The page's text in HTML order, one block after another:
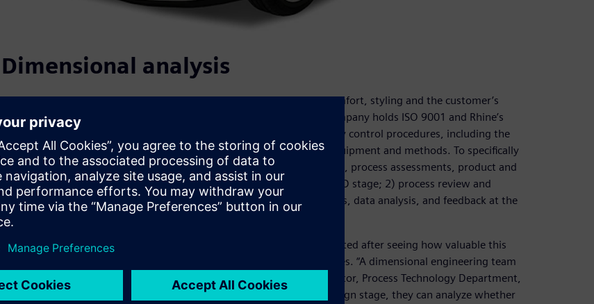
Dimensional analysis
Quality, which is closely linked to product performance, reliability, comfort, styling and the customer’s
purchasing decision, is at the core of Chery’s competitiveness. The company holds ISO 9001 and Rhine’s
ISO/TS16949 certifications. In recent years, it has initiated other quality control procedures, including the
establishment of standards, strict project controls and new testing equipment and methods. To specifically
address product quality, Chery has implemented: 1) structural analysis, process assessments, product and
process design evaluation, and complete vehicle testing during the R&D stage; 2) process review and
control at the design phase; and 3) the use of multiple testing methods, data analysis, and feedback at the
production stage.
Dimensional analysis is one of the advanced concepts Chery implemented after seeing how valuable this
practice has been to automobile assembly plants in developed countries. “A dimensional engineering team
can help improve the quality of the car body,” says Wu, Shiqiang, director, Process Technology Department,
Engineering Planning and Design Institute I at Chery. “At the initial design stage, they can analyze whether